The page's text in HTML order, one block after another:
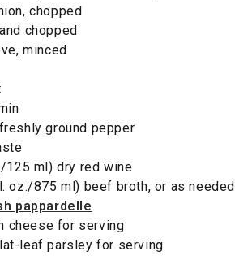
chopped
chopped
minced
ground pepper
ml) dry red wine
oz./875 ml) beef broth, or as needed
pappardelle
cheese for serving
leaf parsley for serving